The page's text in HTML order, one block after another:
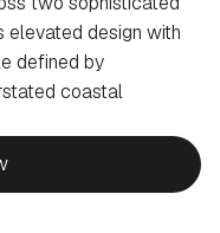
elevated design with
defined by
coastal